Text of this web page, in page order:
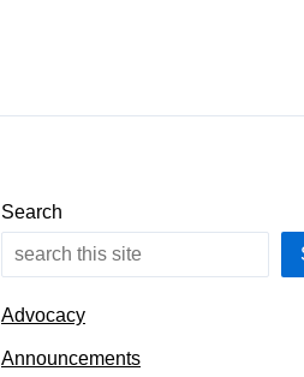
Search
Advocacy
Announcements